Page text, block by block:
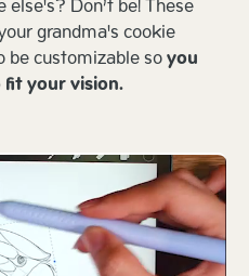
grandma's cookie
be customizable soyou
your vision.